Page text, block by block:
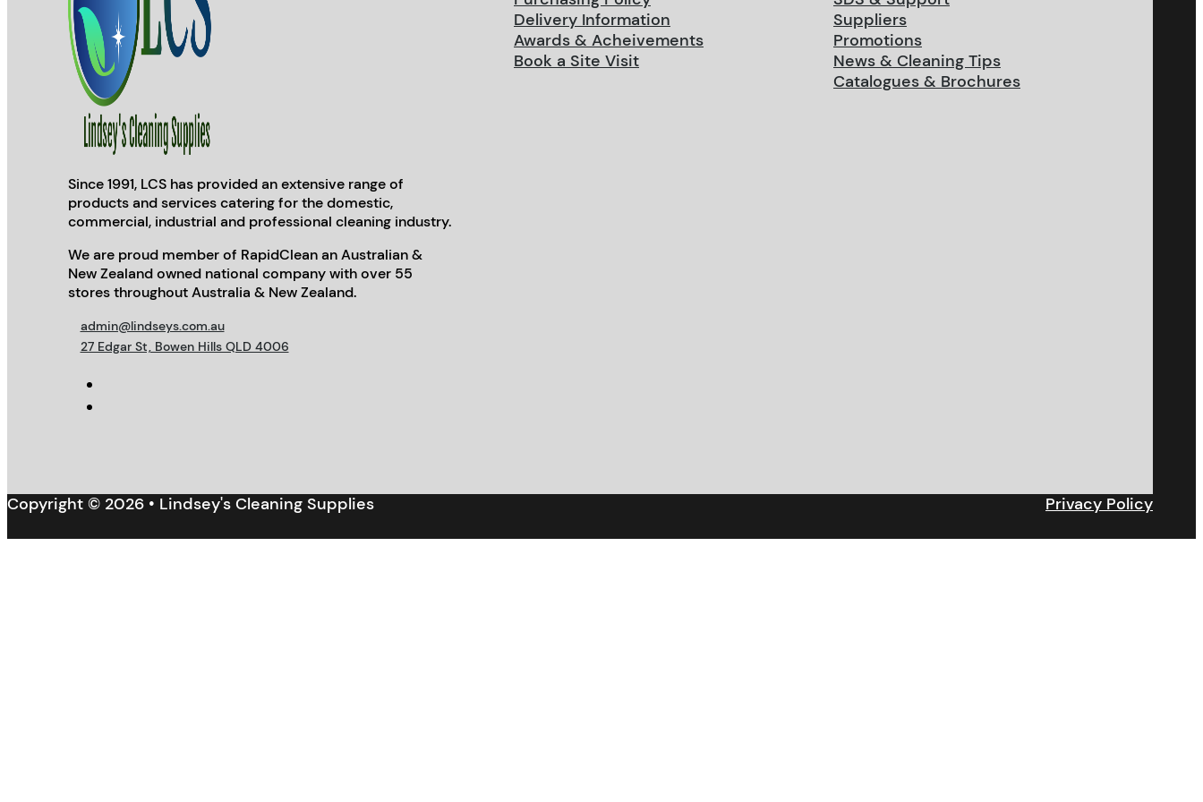
Since 1991, LCS has provided an extensive range of
products and services catering for the domestic,
commercial, industrial and professional cleaning industry.
We are proud member of RapidClean an Australian &
New Zealand owned national company with over 55
stores throughout Australia & New Zealand.
admin@lindseys.com.au
27 Edgar St, Bowen Hills QLD 4006
Delivery Information
Awards & Acheivements
Book a Site Visit
Suppliers
Promotions
News & Cleaning Tips
Catalogues & Brochures
Copyright © 2026 • Lindsey's Cleaning Supplies Privacy Policy